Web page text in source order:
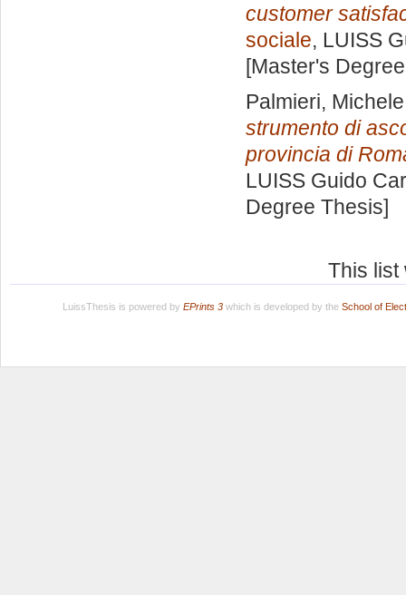
customer
sociale, LUISS
[Master's
Palmieri, Michele
strumento di
provincia di
LUISS Guido
Degree Thesis]
This
LuissThesis is powered by EPrints 3which is developed by the School of